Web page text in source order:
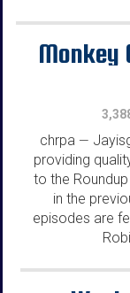
Monkey
chrpa —
providing
to the
in the
episodes are